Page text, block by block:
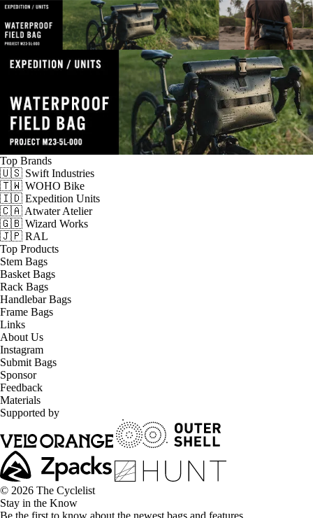
Top Brands
🇺🇸 Swift Industries
🇹🇼 WOHO Bike
🇮🇩 Expedition Units
🇨🇦 Atwater Atelier
🇬🇧 Wizard Works
🇯🇵 RAL
Top Products
Stem Bags
Basket Bags
Rack Bags
Handlebar Bags
Frame Bags
Links
About Us
Instagram
Submit Bags
Sponsor
Feedback
Materials
Supported by
© 2026 The Cyclelist
Stay in the Know